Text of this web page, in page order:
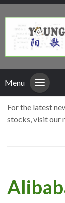
Menu
For the latest
stocks, visit our